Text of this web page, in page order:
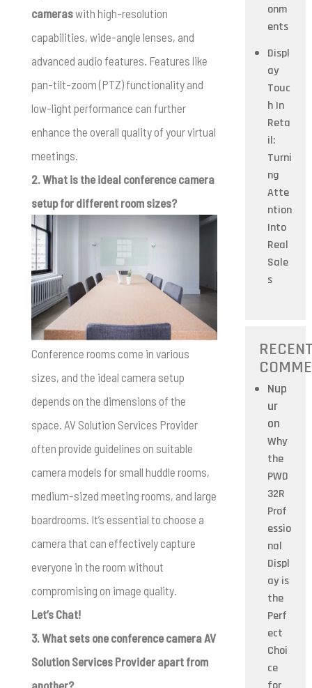
cameraswith high-resolution
capabilities, wide-angle lenses, and
advanced audio features. Features like
pan-tilt-zoom (PTZ) functionality and
low-light performance can further
enhance the overall quality of your virtual
meetings.
2. What is the ideal conference camera
setup for different room sizes?
Conference rooms come in various
sizes, and the ideal camera setup
depends on the dimensions of the
space. AV Solution Services Provider
often provide guidelines on suitable
camera models for small huddle rooms,
medium-sized meeting rooms, and large
boardrooms. It’s essential to choose a
camera that can effectively capture
everyone in the room without
compromising on image quality.
Let’s Chat!
3. What sets one conference camera AV
Solution Services Provider apart from
another?
onm
ents
Displ
ay
Touc
h In
Reta
il:
Turni
ng
Atte
ntion
Into
Real
Sale
s
Nup
ur
on
Why
the
PWD
32R
Prof
essio
nal
Displ
ay is
the
Perf
ect
Choi
ce